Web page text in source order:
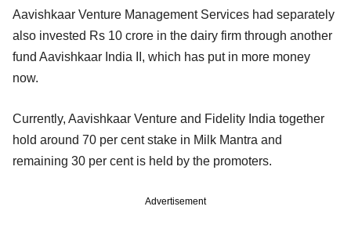
Aavishkaar Venture Management Services had separately
also invested Rs 10 crore in the dairy firm through another
fund Aavishkaar India II, which has put in more money
now.
Currently, Aavishkaar Venture and Fidelity India together
hold around 70 per cent stake in Milk Mantra and
remaining 30 per cent is held by the promoters.
Advertisement